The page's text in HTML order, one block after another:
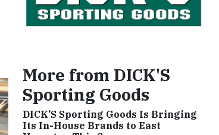
More from DICK'S
Sporting Goods
DICK’S Sporting Goods Is Bringing
Its In-House Brands to East